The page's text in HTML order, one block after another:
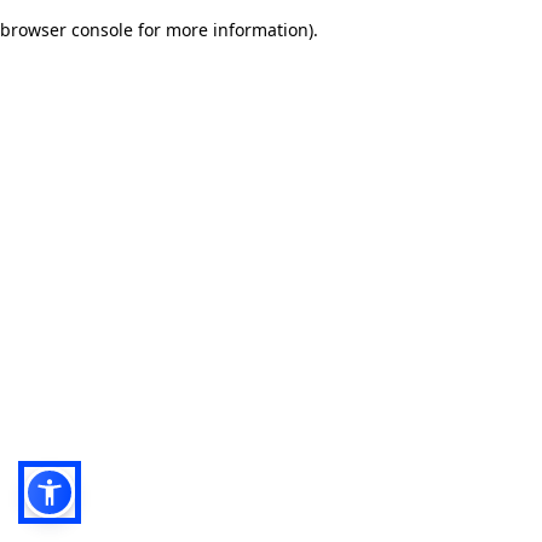
browser console for more information).